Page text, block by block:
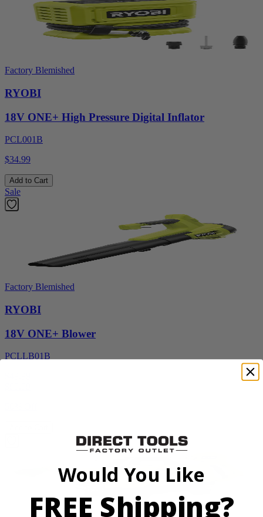
Factory Blemished
RYOBI
18V ONE+ High Pressure Digital Inflator
PCL001B
$34.99
Add to Cart
Sale
Factory Blemished
RYOBI
18V ONE+ Blower
PCLLB01B
Would You Like
FREE Shipping?